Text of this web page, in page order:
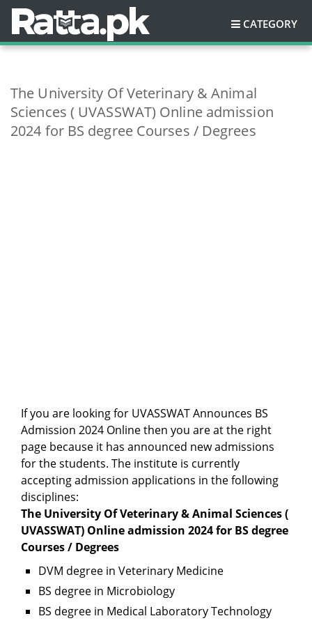
CATEGORY
The University Of Veterinary & Animal
Sciences ( UVASSWAT) Online admission
2024 for BS degree Courses / Degrees
If you are looking for UVASSWAT Announces BS
Admission 2024 Online then you are at the right
page because it has announced new admissions
for the students. The institute is currently
accepting admission applications in the following
disciplines:
The University Of Veterinary & Animal Sciences (
UVASSWAT) Online admission 2024 for BS degree
Courses / Degrees
DVM degree in Veterinary Medicine
BS degree in Microbiology
BS degree in Medical Laboratory Technology